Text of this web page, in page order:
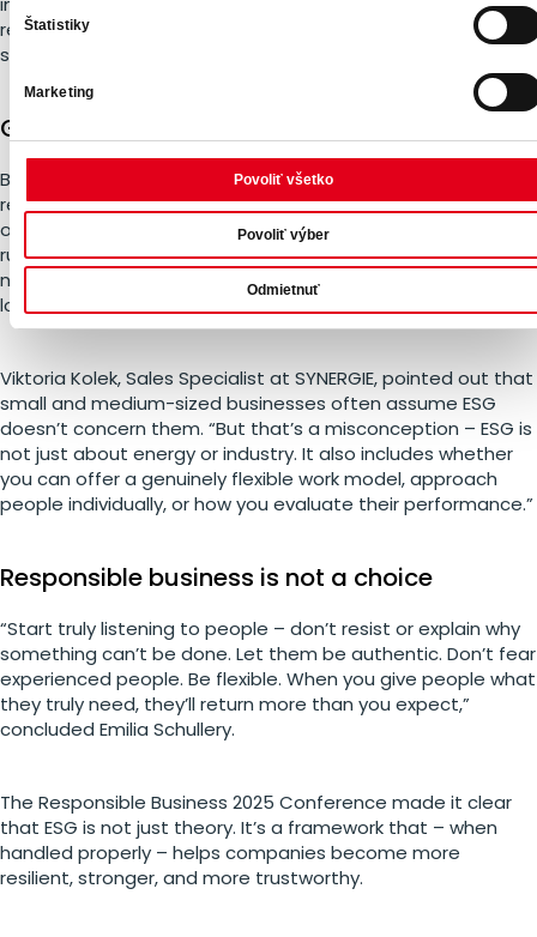
Štatistiky
Marketing
Povoliť všetko
Povoliť výber
Odmietnuť
repeatedly disappointed them – often with significant
socio-economic consequences,” explained Emilia Schullery.
Greater legislative pressure is coming
Both Europe and Slovakia are moving toward stricter
regulation in the ESG space. Sustainability is no longer
optional – concrete directives, reporting requirements, and
rules are on the way. Companies that are not prepared risk
not only losing public trust but also facing legal penalties or
losing access to subsidies and financing.
Viktoria Kolek, Sales Specialist at SYNERGIE, pointed out that
small and medium-sized businesses often assume ESG
doesn’t concern them. “But that’s a misconception – ESG is
not just about energy or industry. It also includes whether
you can offer a genuinely flexible work model, approach
people individually, or how you evaluate their performance.”
Responsible business is not a choice
“Start truly listening to people – don’t resist or explain why
something can’t be done. Let them be authentic. Don’t fear
experienced people. Be flexible. When you give people what
they truly need, they’ll return more than you expect,”
concluded Emilia Schullery.
The Responsible Business 2025 Conference made it clear
that ESG is not just theory. It’s a framework that – when
handled properly – helps companies become more
resilient, stronger, and more trustworthy.